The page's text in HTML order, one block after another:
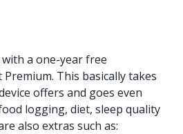
a one-year free
This basically takes
offers and goes even
logging, diet, sleep quality
also extras such as: